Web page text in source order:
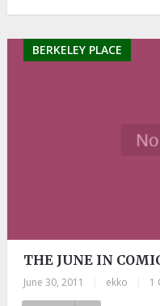
BERKELEY PLACE
THE JUNE IN
June 30, 2011 ekko 1